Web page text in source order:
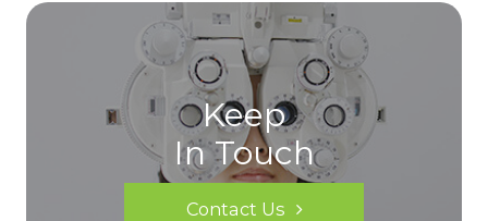
Keep
In Touch
Contact Us